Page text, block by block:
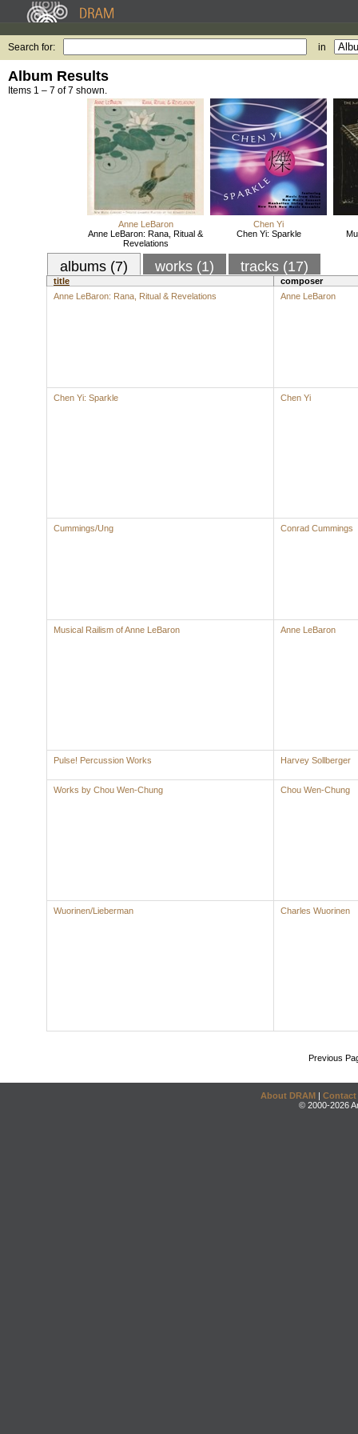
Search for: in
Album Results
Items 1 – 7 of 7 shown.
Anne LeBaron
Anne LeBaron: Rana, Ritual &
Revelations
Chen Yi
Chen Yi: Sparkle
albums (7) works (1) tracks (17)
title
composer
Anne LeBaron: Rana, Ritual & Revelations
Anne LeBaron
Chen Yi: Sparkle Chen Yi
Cummings/Ung Conrad Cummings
Musical Railism of Anne LeBaron Anne LeBaron
Pulse! Percussion Works Harvey Sollberger
Works by Chou Wen-Chung Chou Wen-Chung
Wuorinen/Lieberman Charles Wuorinen
Previous
About DRAM | Contact
© 2000-2026